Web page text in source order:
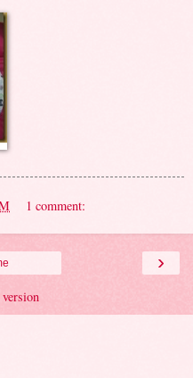
1 comment:
›